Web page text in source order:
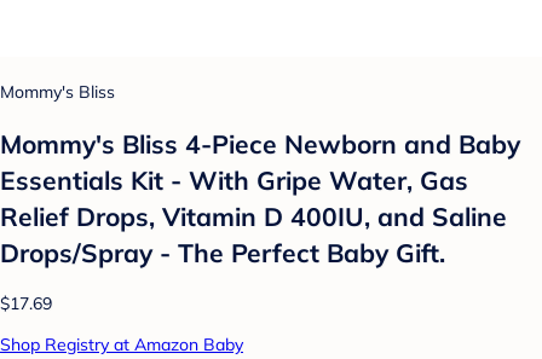
Mommy's Bliss
Mommy's Bliss 4-Piece Newborn and Baby
Essentials Kit - With Gripe Water, Gas
Relief Drops, Vitamin D 400IU, and Saline
Drops/Spray - The Perfect Baby Gift.
$17.69
Shop Registry at Amazon Baby